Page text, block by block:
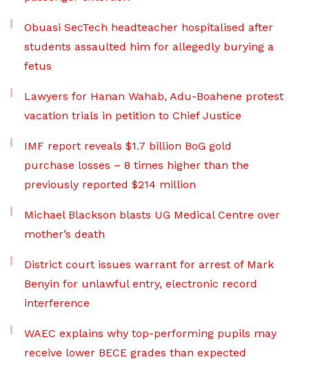
Obuasi SecTech headteacher hospitalised after
students assaulted him for allegedly burying a
fetus
Lawyers for Hanan Wahab, Adu-Boahene protest
vacation trials in petition to Chief Justice
IMF report reveals $1.7 billion BoG gold
purchase losses – 8 times higher than the
previously reported $214 million
Michael Blackson blasts UG Medical Centre over
mother’s death
District court issues warrant for arrest of Mark
Benyin for unlawful entry, electronic record
interference
WAEC explains why top-performing pupils may
receive lower BECE grades than expected